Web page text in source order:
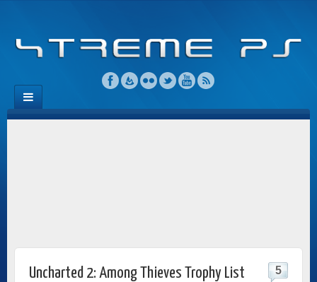
Uncharted 2: Among Thieves Trophy List 5